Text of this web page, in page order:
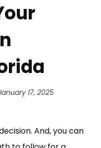
17, 2025
And, you can